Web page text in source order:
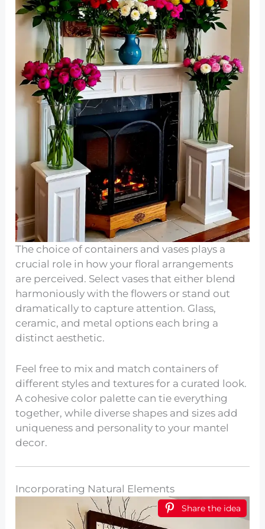
The choice of containers and vases plays a
crucial role in how your floral arrangements
are perceived. Select vases that either blend
harmoniously with the flowers or stand out
dramatically to capture attention. Glass,
ceramic, and metal options each bring a
distinct aesthetic.
Feel free to mix and match containers of
different styles and textures for a curated look.
A cohesive color palette can tie everything
together, while diverse shapes and sizes add
uniqueness and personality to your mantel
decor.
Incorporating Natural Elements
Share the idea